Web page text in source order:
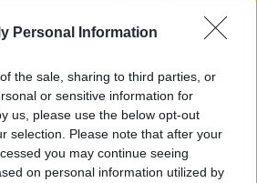
Personal Information
the sale, sharing to third parties, or
or sensitive information for
us, please use the below opt-out
selection. Please note that after your
you may continue seeing
on personal information utilized by
V W
& Share